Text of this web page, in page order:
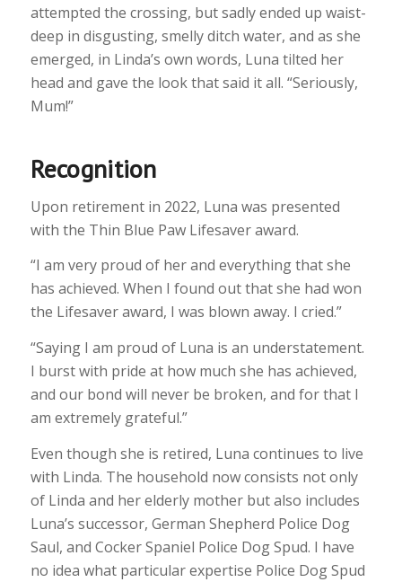
attempted the crossing, but sadly ended up waist-
deep in disgusting, smelly ditch water, and as she
emerged, in Linda’s own words, Luna tilted her
head and gave the look that said it all. “Seriously,
Mum!”
Recognition
Upon retirement in 2022, Luna was presented
with the Thin Blue Paw Lifesaver award.
“I am very proud of her and everything that she
has achieved. When I found out that she had won
the Lifesaver award, I was blown away. I cried.”
“Saying I am proud of Luna is an understatement.
I burst with pride at how much she has achieved,
and our bond will never be broken, and for that I
am extremely grateful.”
Even though she is retired, Luna continues to live
with Linda. The household now consists not only
of Linda and her elderly mother but also includes
Luna’s successor, German Shepherd Police Dog
Saul, and Cocker Spaniel Police Dog Spud. I have
no idea what particular expertise Police Dog Spud